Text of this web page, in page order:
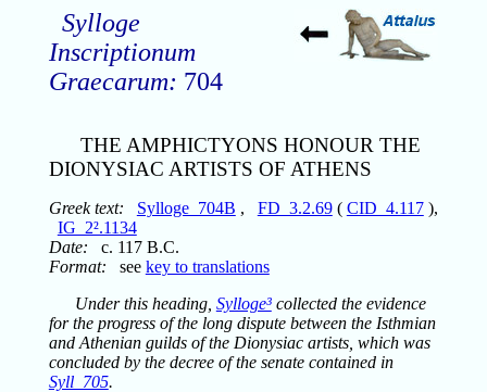
Sylloge
Inscriptionum
Graecarum: 704
THE AMPHICTYONS HONOUR THE
DIONYSIAC ARTISTS OF ATHENS
Greek text: Sylloge_704B , FD_3.2.69( CID_4.117),
IG_2².1134
Date: c. 117 B.C.
Format: see key to translations
Under this heading, Sylloge³collected the evidence
for the progress of the long dispute between the Isthmian
and Athenian guilds of the Dionysiac artists, which was
concluded by the decree of the senate contained in
Syll_705.